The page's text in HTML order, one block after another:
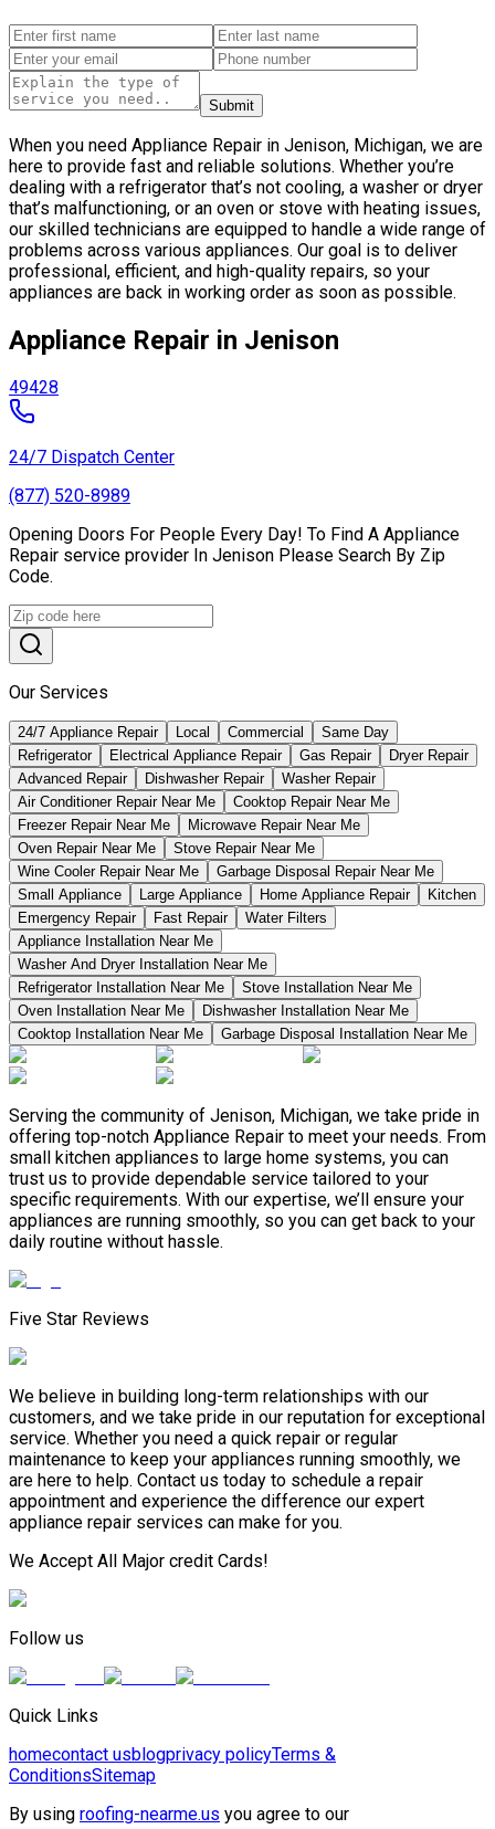
Submit
When you need Appliance Repair in Jenison, Michigan, we are
here to provide fast and reliable solutions. Whether you’re
dealing with a refrigerator that’s not cooling, a washer or dryer
that’s malfunctioning, or an oven or stove with heating issues,
our skilled technicians are equipped to handle a wide range of
problems across various appliances. Our goal is to deliver
professional, efficient, and high-quality repairs, so your
appliances are back in working order as soon as possible.
Appliance Repair in Jenison
49428
24/7 Dispatch Center
(877) 520-8989
Opening Doors For People Every Day! To Find A Appliance
Repair service provider In Jenison Please Search By Zip
Code.
Our Services
24/7 Appliance Repair Local Commercial
Same Day
Refrigerator
Electrical Appliance Repair Gas Repair
Dryer Repair
Advanced Repair
Dishwasher Repair
Washer Repair
Air Conditioner Repair Near Me
Cooktop Repair Near Me
Freezer Repair Near Me
Microwave Repair Near Me
Oven Repair Near Me
Stove Repair Near Me
Wine Cooler Repair Near Me
Garbage Disposal Repair Near Me
Small Appliance
Large Appliance Home Appliance Repair
Kitchen
Emergency Repair
Fast Repair
Water Filters
Appliance Installation Near Me
Washer And Dryer Installation Near Me
Refrigerator Installation Near Me
Stove Installation Near Me
Oven Installation Near Me
Dishwasher Installation Near Me
Cooktop Installation Near Me
Garbage Disposal Installation Near Me
Serving the community of Jenison, Michigan, we take pride in
offering top-notch Appliance Repair to meet your needs. From
small kitchen appliances to large home systems, you can
trust us to provide dependable service tailored to your
specific requirements. With our expertise, we’ll ensure your
appliances are running smoothly, so you can get back to your
daily routine without hassle.
Five Star Reviews
We believe in building long-term relationships with our
customers, and we take pride in our reputation for exceptional
service. Whether you need a quick repair or regular
maintenance to keep your appliances running smoothly, we
are here to help. Contact us today to schedule a repair
appointment and experience the difference our expert
appliance repair services can make for you.
We Accept All Major credit Cards!
Follow us
Quick Links
homecontact usblogprivacy policyTerms &
ConditionsSitemap
By using roofing-nearme.us you agree to our